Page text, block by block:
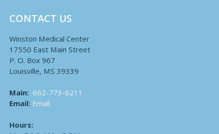
CONTACT US
Winston Medical Center
17550 East Main Street
P. O. Box 967
Louisville, MS 39339
Main: 662-773-6211
Email: Email
Hours: